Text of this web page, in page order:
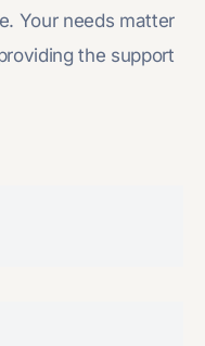
Your needs matter
the support